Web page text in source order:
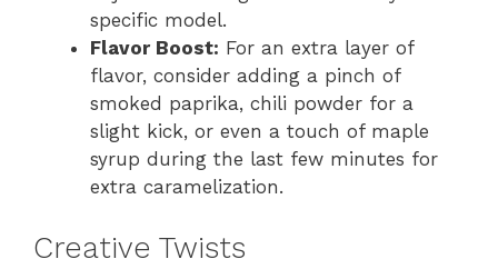
specific model.
Flavor Boost: For an extra layer of
flavor, consider adding a pinch of
smoked paprika, chili powder for a
slight kick, or even a touch of maple
syrup during the last few minutes for
extra caramelization.
Creative Twists